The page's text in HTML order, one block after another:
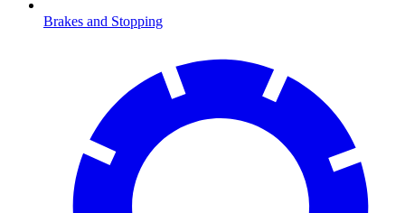
Brakes and Stopping